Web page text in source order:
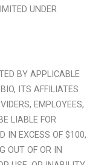
UNDER
BY APPLICABLE
ITS AFFILIATES
EMPLOYEES,
LIABLE FOR
IN EXCESS OF $100,
OUT OF OR IN